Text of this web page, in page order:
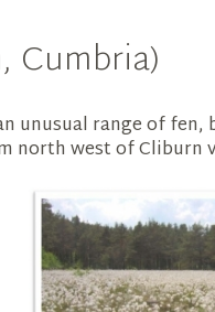
Cumbria)
unusual range of
north west of Cliburn